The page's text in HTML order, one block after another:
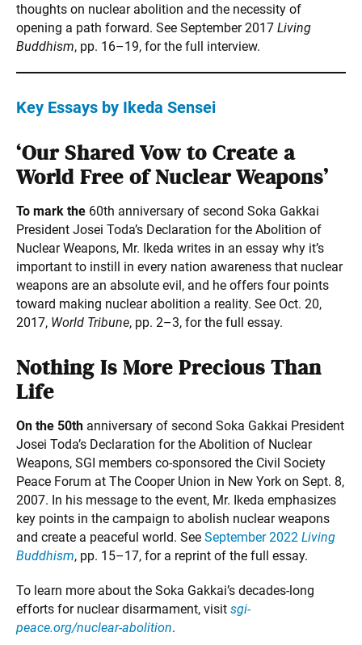
thoughts on nuclear abolition and the necessity of
opening a path forward. See September 2017 Living
Buddhism, pp. 16–19, for the full interview.
Key Essays by Ikeda Sensei
‘Our Shared Vow to Create a
World Free of Nuclear Weapons’
To mark the 60th anniversary of second Soka Gakkai
President Josei Toda’s Declaration for the Abolition of
Nuclear Weapons, Mr. Ikeda writes in an essay why it’s
important to instill in every nation awareness that nuclear
weapons are an absolute evil, and he offers four points
toward making nuclear abolition a reality. See Oct. 20,
2017, World Tribune, pp. 2–3, for the full essay.
Nothing Is More Precious Than
Life
On the 50th anniversary of second Soka Gakkai President
Josei Toda’s Declaration for the Abolition of Nuclear
Weapons, SGI members co-sponsored the Civil Society
Peace Forum at The Cooper Union in New York on Sept. 8,
2007. In his message to the event, Mr. Ikeda emphasizes
key points in the campaign to abolish nuclear weapons
and create a peaceful world. See September 2022 Living
Buddhism, pp. 15–17, for a reprint of the full essay.
To learn more about the Soka Gakkai’s decades-long
efforts for nuclear disarmament, visit sgi-
peace.org/nuclear-abolition.